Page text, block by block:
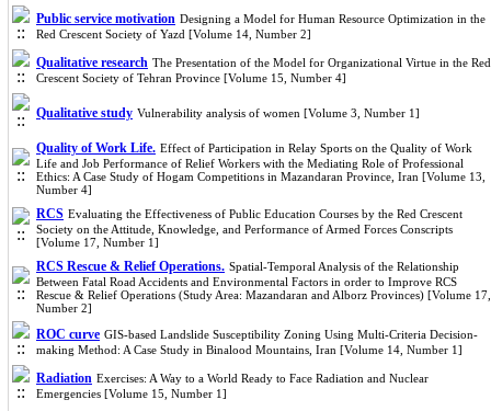
Public service motivation Designing a Model for Human Resource Optimization in the
Red Crescent Society of Yazd [Volume 14, Number 2]
Qualitative research The Presentation of the Model for Organizational Virtue in the Red
Crescent Society of Tehran Province [Volume 15, Number 4]
Qualitative study Vulnerability analysis of women [Volume 3, Number 1]
Quality of Work Life. Effect of Participation in Relay Sports on the Quality of Work
Life and Job Performance of Relief Workers with the Mediating Role of Professional
Ethics: A Case Study of Hogam Competitions in Mazandaran Province, Iran [Volume 13,
Number 4]
RCS Evaluating the Effectiveness of Public Education Courses by the Red Crescent
Society on the Attitude, Knowledge, and Performance of Armed Forces Conscripts
[Volume 17, Number 1]
RCS Rescue & Relief Operations. Spatial-Temporal Analysis of the Relationship
Between Fatal Road Accidents and Environmental Factors in order to Improve RCS
Rescue & Relief Operations (Study Area: Mazandaran and Alborz Provinces) [Volume 17,
Number 2]
ROC curve GIS-based Landslide Susceptibility Zoning Using Multi-Criteria Decision-
making Method: A Case Study in Binalood Mountains, Iran [Volume 14, Number 1]
Radiation Exercises: A Way to a World Ready to Face Radiation and Nuclear
Emergencies [Volume 15, Number 1]